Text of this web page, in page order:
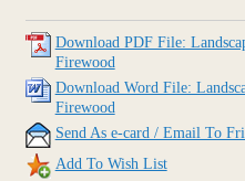
Download PDF File:
Firewood
Download Word File:
Firewood
Send As e-card / Email To
Add To Wish List